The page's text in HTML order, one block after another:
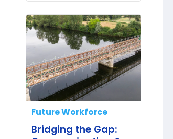
Future Workforce
Bridging the Gap: